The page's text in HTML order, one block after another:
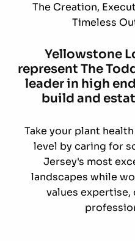
The Creation,
Timeless
Yellowstone
represent The
leader in high
build and
Take your plant
level by caring for
Jersey's most
landscapes while
values expertise,